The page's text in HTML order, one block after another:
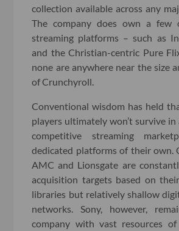
collection available across any
The company does own a few
streaming platforms – such as
and the Christian-centric Pure
none are anywhere near the size
of Crunchyroll.
Conventional wisdom has held
players ultimately won’t survive in
competitive streaming
dedicated platforms of their own.
AMC and Lionsgate are
acquisition targets based on
libraries but relatively shallow
networks. Sony, however,
company with vast resources